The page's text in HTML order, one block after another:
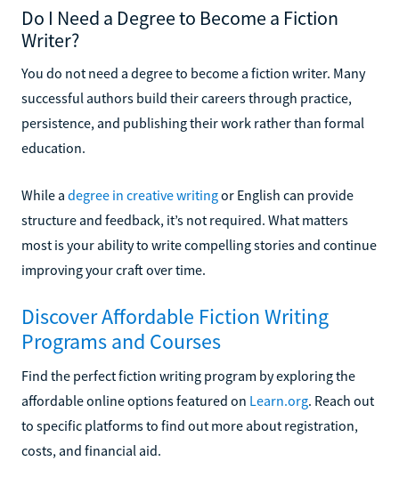
Do I Need a Degree to Become a Fiction
Writer?
You do not need a degree to become a fiction writer. Many
successful authors build their careers through practice,
persistence, and publishing their work rather than formal
education.
While a degree in creative writingor English can provide
structure and feedback, it’s not required. What matters
most is your ability to write compelling stories and continue
improving your craft over time.
Discover Affordable Fiction Writing
Programs and Courses
Find the perfect fiction writing program by exploring the
affordable online options featured on Learn.org. Reach out
to specific platforms to find out more about registration,
costs, and financial aid.